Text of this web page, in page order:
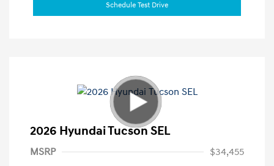
Schedule Test Drive
2026 Hyundai Tucson SEL
MSRP
$34,455